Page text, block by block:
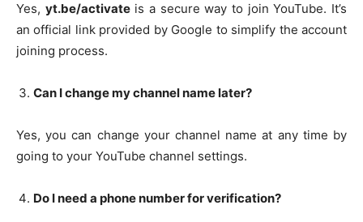
Yes, yt.be/activateis a secure way to join YouTube. It’s
an official link provided by Google to simplify the account
joining process.
Can I change my channel name later?
Yes, you can change your channel name at any time by
going to your YouTube channel settings.
Do I need a phone number for verification?